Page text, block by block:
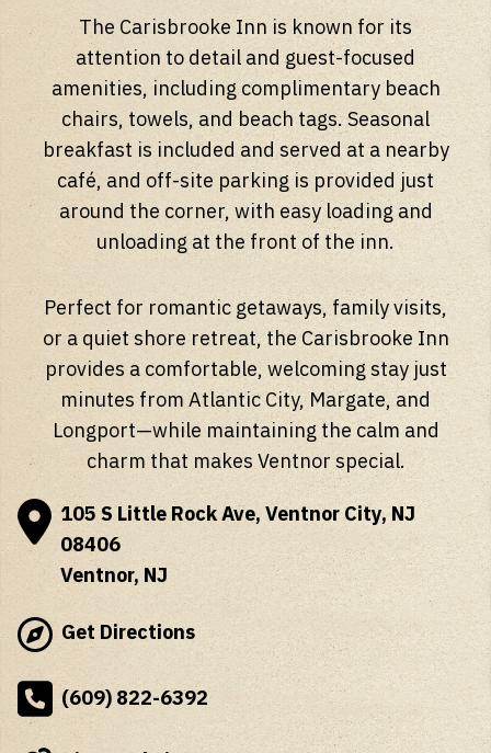
The Carisbrooke Inn is known for its
attention to detail and guest-focused
amenities, including complimentary beach
chairs, towels, and beach tags. Seasonal
breakfast is included and served at a nearby
café, and off-site parking is provided just
around the corner, with easy loading and
unloading at the front of the inn.
Perfect for romantic getaways, family visits,
or a quiet shore retreat, the Carisbrooke Inn
provides a comfortable, welcoming stay just
minutes from Atlantic City, Margate, and
Longport—while maintaining the calm and
charm that makes Ventnor special.
105 S Little Rock Ave, Ventnor City, NJ
08406
Ventnor, NJ
Get Directions
(609) 822-6392